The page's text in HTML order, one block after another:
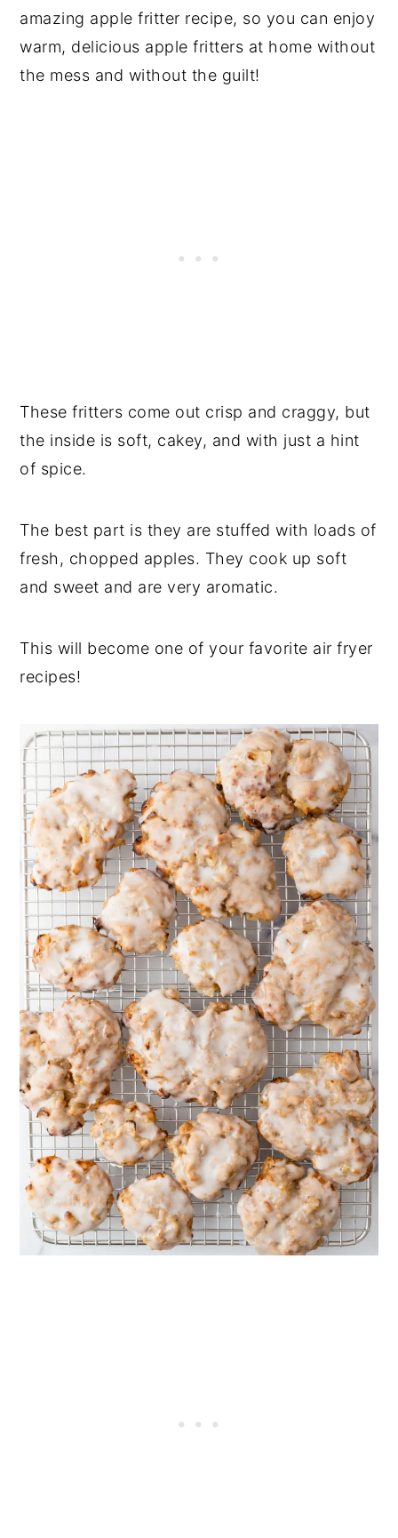
amazing apple fritter recipe, so you can enjoy
warm, delicious apple fritters at home without
the mess and without the guilt!
These fritters come out crisp and craggy, but
the inside is soft, cakey, and with just a hint
of spice.
The best part is they are stuffed with loads of
fresh, chopped apples. They cook up soft
and sweet and are very aromatic.
This will become one of your favorite air fryer
recipes!